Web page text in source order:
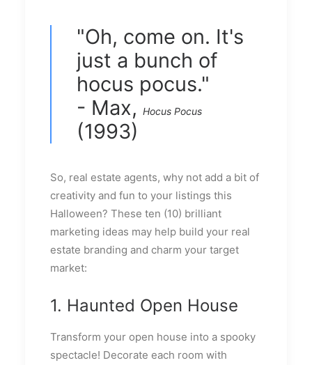
"Oh, come on. It's
just a bunch of
hocus pocus."
- Max, Hocus Pocus
(1993)
So, real estate agents, why not add a bit of
creativity and fun to your listings this
Halloween? These ten (10) brilliant
marketing ideas may help build your real
estate branding and charm your target
market:
1. Haunted Open House
Transform your open house into a spooky
spectacle! Decorate each room with